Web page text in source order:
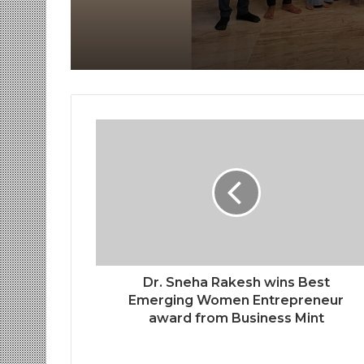
by Shrimant
Udayanraje Bhosale
Dr. Sneha Rakesh wins Best
Emerging Women Entrepreneur
award from Business Mint